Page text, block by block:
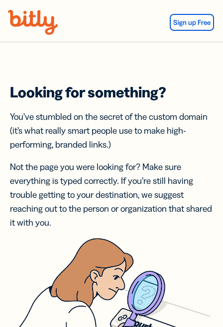
Sign up Free
Looking for something?
You’ve stumbled on the secret of the custom domain
(it’s what really smart people use to make high-
performing, branded links.)
Not the page you were looking for? Make sure
everything is typed correctly. If you’re still having
trouble getting to your destination, we suggest
reaching out to the person or organization that shared
it with you.